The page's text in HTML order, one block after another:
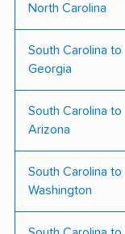
and Storage
Low Country
LLC
North Carolina
South Carolina to
Georgia
South Carolina to
Arizona
South Carolina to
Washington